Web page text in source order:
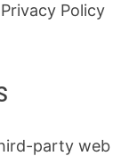
Policy
party web